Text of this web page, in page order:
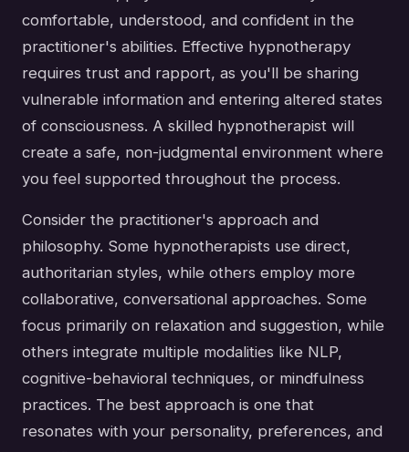
comfortable, understood, and confident in the
practitioner's abilities. Effective hypnotherapy
requires trust and rapport, as you'll be sharing
vulnerable information and entering altered states
of consciousness. A skilled hypnotherapist will
create a safe, non-judgmental environment where
you feel supported throughout the process.
Consider the practitioner's approach and
philosophy. Some hypnotherapists use direct,
authoritarian styles, while others employ more
collaborative, conversational approaches. Some
focus primarily on relaxation and suggestion, while
others integrate multiple modalities like NLP,
cognitive-behavioral techniques, or mindfulness
practices. The best approach is one that
resonates with your personality, preferences, and